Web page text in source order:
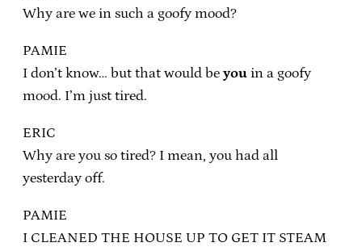
Why are we in such a goofy mood?
PAMIE
I don’t know… but that would be you in a goofy
mood. I’m just tired.
ERIC
Why are you so tired? I mean, you had all
yesterday off.
PAMIE
I CLEANED THE HOUSE UP TO GET IT STEAM